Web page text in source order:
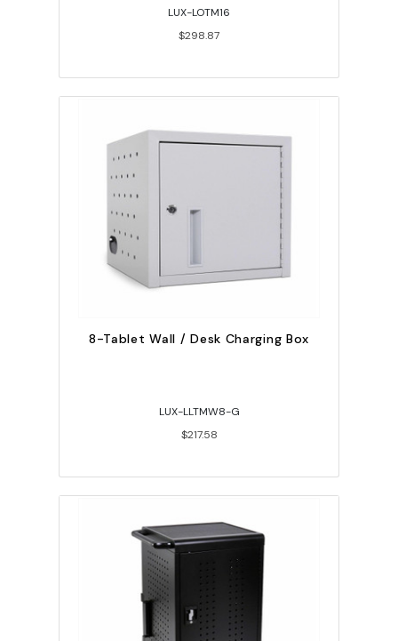
LUX-LOTM16
$298.87
8-Tablet Wall / Desk Charging Box
LUX-LLTMW8-G
$217.58